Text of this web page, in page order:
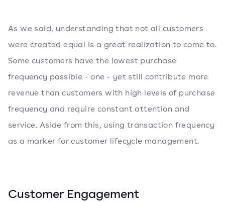
As we said, understanding that not all customers
were created equal is a great realization to come to.
Some customers have the lowest purchase
frequency possible - one - yet still contribute more
revenue than customers with high levels of purchase
frequency and require constant attention and
service. Aside from this, using transaction frequency
as a marker for customer lifecycle management.
Customer Engagement